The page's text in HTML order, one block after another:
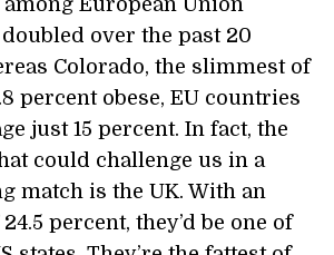
European Union
over the past 20
Colorado, the slimmest of
percent obese, EU countries
just 15 percent. In fact, the
could challenge us in a
match is the UK. With an
percent, they’d be one of